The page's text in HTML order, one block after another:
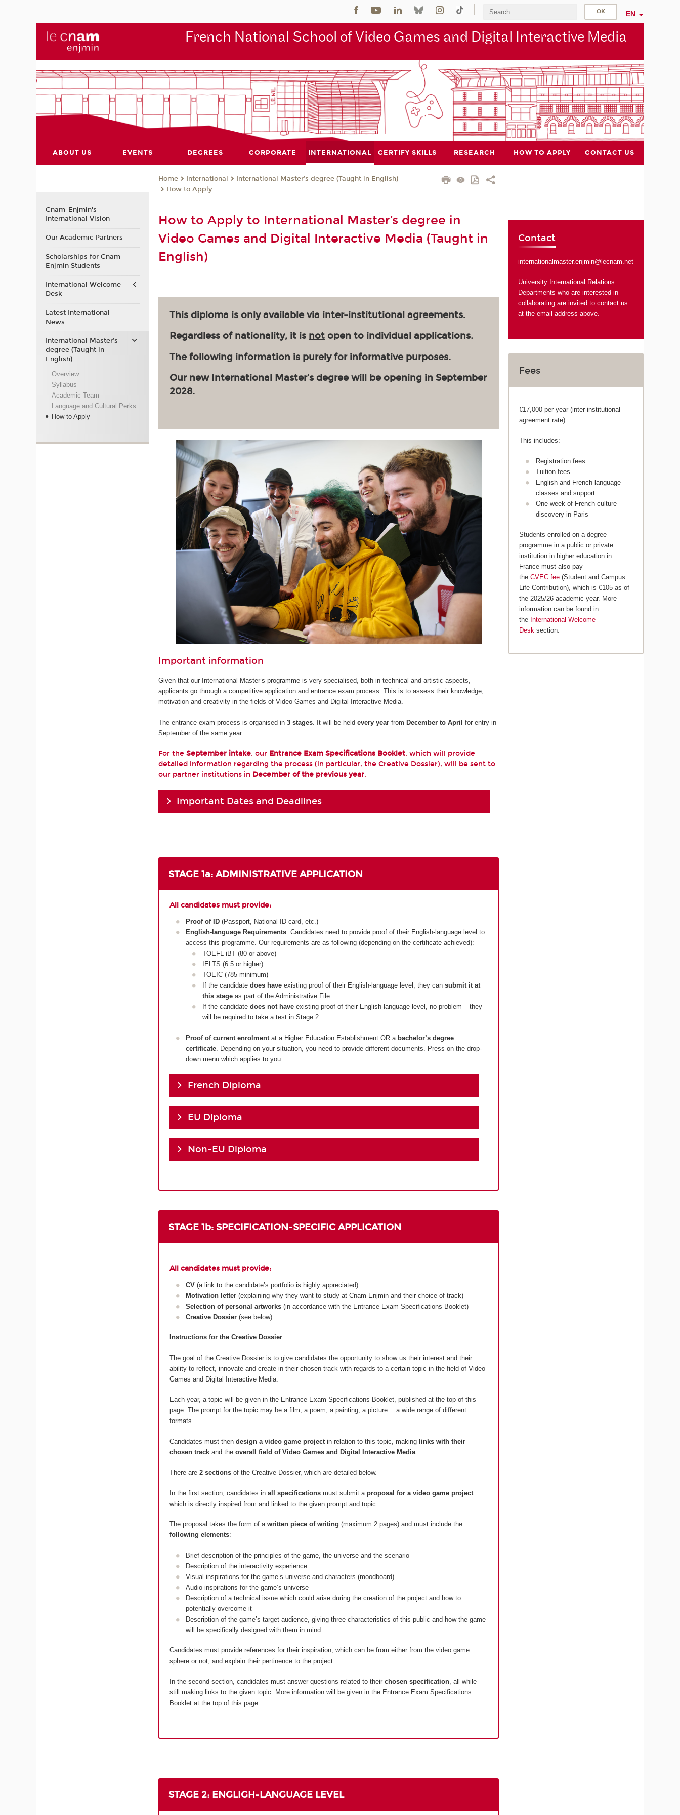
EN
French National School of Video Games and Digital Interactive Media
ABOUT US EVENTS DEGREES CORPORATE INTERNATIONAL CERTIFY SKILLS RESEARCH HOW TO APPLY CONTACT US
Home International
International Master’s degree (Taught in English)
How to Apply
How to Apply to International Master’s degree in
Video Games and Digital Interactive Media (Taught in
English)
This diploma is only available via inter-institutional agreements.
Regardless of nationality, it is not open to individual applications.
The following information is purely for informative purposes.
Our new International Master's degree will be opening in September
2028.
Important information
Given that our International Master’s programme is very specialised, both in technical and artistic aspects,
applicants go through a competitive application and entrance exam process. This is to assess their knowledge,
motivation and creativity in the fields of Video Games and Digital Interactive Media.
The entrance exam process is organised in3 stages . It will be heldevery year from December to April for entry in
September of the same year.
For theSeptember intake, our Entrance Exam Specifications Booklet, which will provide
detailed information regarding the process (in particular, the Creative Dossier), will be sent to
our partner institutions in December of the previous year.
Important Dates and Deadlines
STAGE 1a: ADMINISTRATIVE APPLICATION
All candidates must provide:
Proof of ID (Passport, National ID card, etc.)
English-language Requirements: Candidates need to provide proof of their English-language level to
access this programme. Our requirements are as following (depending on the certificate achieved):
TOEFL iBT (80 or above)
IELTS (6.5 or higher)
TOEIC (785 minimum)
If the candidate does haveexisting proof of their English-language level, they can submit it at
this stageas part of the Administrative File.
If the candidate does not haveexisting proof of their English-language level, no problem – they
will be required to take a test in Stage 2.
Proof of current enrolment at a Higher Education Establishment OR a bachelor’s degree
certificate . Depending on your situation, you need to provide different documents. Press on the drop-
down menu which applies to you.
French Diploma
EU Diploma
Non-EU Diploma
STAGE 1b: SPECIFICATION-SPECIFIC APPLICATION
All candidates must provide:
CV(a link to the candidate’s portfolio is highly appreciated)
Motivation letter (explaining why they want to study at Cnam-Enjmin and their choice of track)
Selection of personal artworks (in accordance with the Entrance Exam Specifications Booklet)
Creative Dossier (see below)
Instructions for the Creative Dossier
The goal of the Creative Dossier is to give candidates the opportunity to show us their interest and their
ability to reflect, innovate and create in their chosen track with regards to a certain topic in the field of Video
Games and Digital Interactive Media.
Each year, a topic will be given in the Entrance Exam Specifications Booklet, published at the top of this
page. The prompt for the topic may be a film, a poem, a painting, a picture… a wide range of different
formats.
Candidates must then design a video game projectin relation to this topic, making links with their
chosen track and the overall field of Video Games and Digital Interactive Media.
There are 2 sectionsof the Creative Dossier, which are detailed below.
In the first section, candidates in all specificationsmust submit a proposal for a video game project
which is directly inspired from and linked to the given prompt and topic.
The proposal takes the form of a written piece of writing (maximum 2 pages) and must include the
following elements:
Brief description of the principles of the game, the universe and the scenario
Description of the interactivity experience
Visual inspirations for the game’s universe and characters (moodboard)
Audio inspirations for the game’s universe
Description of a technical issue which could arise during the creation of the project and how to
potentially overcome it
Description of the game’s target audience, giving three characteristics of this public and how the game
will be specifically designed with them in mind
Candidates must provide references for their inspiration, which can be from either from the video game
sphere or not, and explain their pertinence to the project.
In the second section, candidates must answer questions related to their chosen specification, all while
still making links to the given topic. More information will be given in the Entrance Exam Specifications
Booklet at the top of this page.
STAGE 2: ENGLIGH-LANGUAGE LEVEL
Contact
internationalmaster.enjmin@lecnam.net
University International Relations
Departments who are interested in
collaborating are invited to contact us
at the email address above.
Fees
€17,000 per year (inter-institutional
agreement rate)
This includes:
Registration fees
Tuition fees
English and French language
classes and support
One-week of French culture
discovery in Paris
Students enrolled on a degree
programme in a public or private
institution in higher education in
France must also pay
theCVEC fee (Student and Campus
Life Contribution), which is €105 as of
the 2025/26 academic year. More
information can be found in
the International Welcome
Desk section.
Cnam-Enjmin's
International Vision
Our Academic Partners
Scholarships for Cnam-
Enjmin Students
International Welcome
Desk
Latest International
News
International Master’s
degree (Taught in
English)
Overview
Syllabus
Academic Team
Language and Cultural Perks
How to Apply